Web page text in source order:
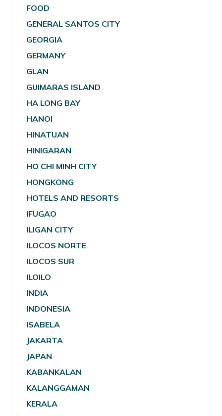
FOOD
GENERAL SANTOS CITY
GEORGIA
GERMANY
GLAN
GUIMARAS ISLAND
HA LONG BAY
HANOI
HINATUAN
HINIGARAN
HO CHI MINH CITY
HONGKONG
HOTELS AND RESORTS
IFUGAO
ILIGAN CITY
ILOCOS NORTE
ILOCOS SUR
ILOILO
INDIA
INDONESIA
ISABELA
JAKARTA
JAPAN
KABANKALAN
KALANGGAMAN
KERALA